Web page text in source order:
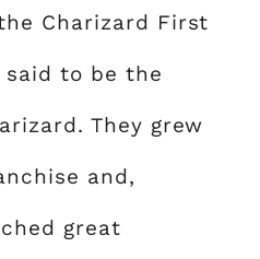
Charizard First
said to be the
They grew
and,
great